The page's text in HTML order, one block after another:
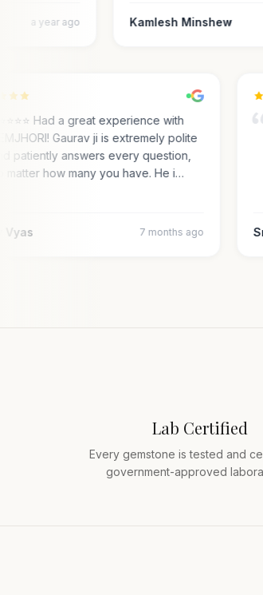
a year ago Kamlesh Minshew
⭐⭐⭐⭐⭐ Had a great experience with
GEMJHORI! Gaurav ji is extremely polite
and patiently answers every question,
no matter how many you have. He i…
Vyas 7 months ago
Lab Certified
Every gemstone is tested and
government-approved